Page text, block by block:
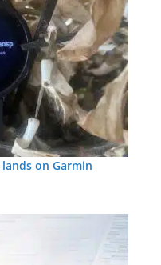
on Garmin